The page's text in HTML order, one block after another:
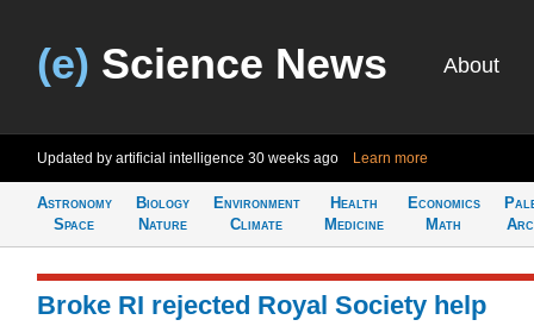
(e) Science News About
Updated by artificial intelligence 30 weeks ago Learn more
Astronomy
Space
Biology
Nature
Environment
Climate
Health
Medicine
Economics
Math
Broke RI rejected Royal Society help